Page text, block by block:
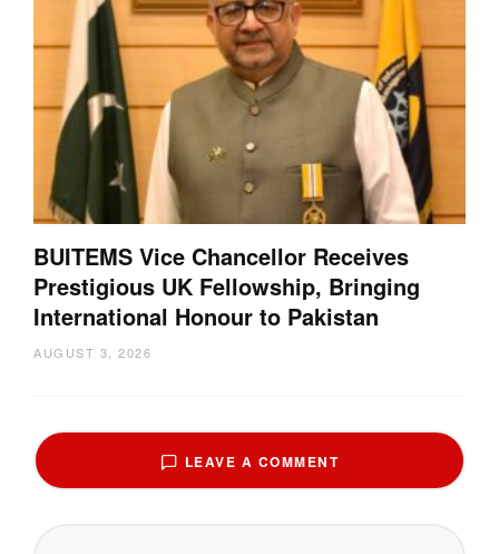
BUITEMS Vice Chancellor Receives
Prestigious UK Fellowship, Bringing
International Honour to Pakistan
AUGUST 3, 2026
LEAVE A COMMENT